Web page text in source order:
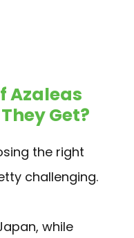
Azaleas
Get?
the right
challenging.
while